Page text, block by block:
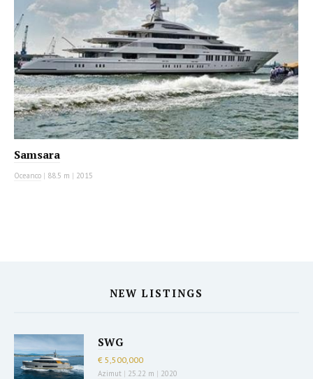
Samsara
Oceanco | 88.5 m | 2015
NEW LISTINGS
SWG
€ 5,500,000
Azimut | 25.22 m | 2020